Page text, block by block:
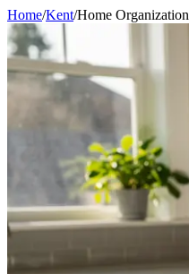
Home/Kent/Home Organization